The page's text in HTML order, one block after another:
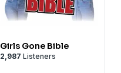
Girls Gone Bible
2,987 Listeners